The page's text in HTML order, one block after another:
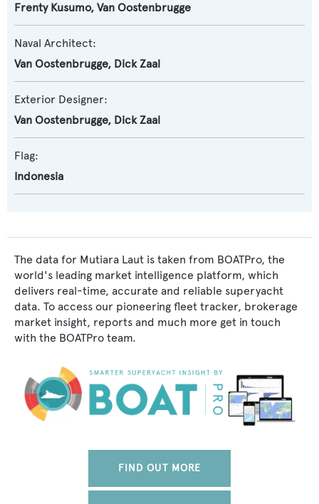
Frenty Kusumo, Van Oostenbrugge
Naval Architect:
Van Oostenbrugge, Dick Zaal
Exterior Designer:
Van Oostenbrugge, Dick Zaal
Flag:
Indonesia
The data for Mutiara Laut is taken from BOATPro, the
world's leading market intelligence platform, which
delivers real-time, accurate and reliable superyacht
data. To access our pioneering fleet tracker, brokerage
market insight, reports and much more get in touch
with the BOATPro team.
FIND OUT MORE